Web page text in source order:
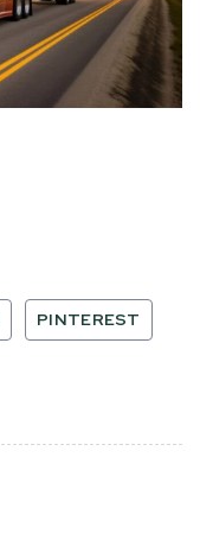
PINTEREST